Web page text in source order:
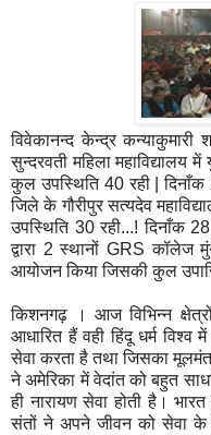
विवेकानन्द केन्द्र कन्याकुमारी
सुन्दरवती महिला
कुल उपस्थिति 40 रही | दिनाँक
जिले के गौरीपुर सत्यदेव
उपस्थिति 30 रही...! दिनाँक
द्वारा 2 स्थानों GRS
आयोजन किया जिसकी कुल
किशनगढ़ । आज विभिन्न
आधारित हैं वही हिंदू धर्म विश्व
सेवा करता है तथा जिसका
ने अमेरिका में वेदांत को बहुत
ही नारायण सेवा होती है।
संतों ने अपने जीवन को सेवा के